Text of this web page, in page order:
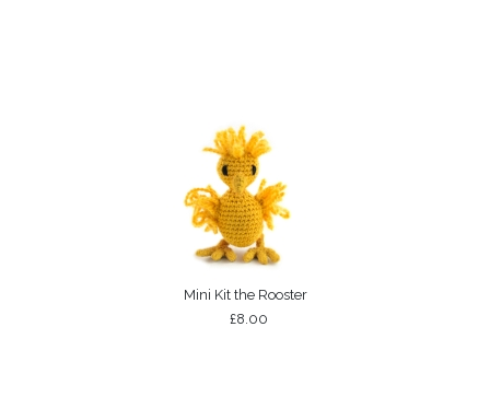
Mini Kit the Rooster
£8.00